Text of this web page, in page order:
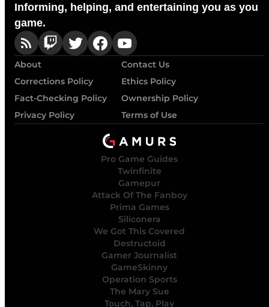
Informing, helping, and entertaining you as you
game.
About
Contact Us
Corrections Policy
Ethics Policy
Fact-Checking Policy
Ownership Policy
Privacy Policy
Terms of Use
Pro Game Guides
Twinfinite
Gamepur
Attack Of The Fanboy
Prima Games
Siliconera
We Got This Covered
Destructoid
Gamer Journalist
GameSkinny
Operation Sports
The Mary Sue
Touch, Tap, Play